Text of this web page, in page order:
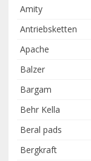
Amity
Antriebsketten
Apache
Balzer
Bargam
Behr Kella
Beral pads
Bergkraft